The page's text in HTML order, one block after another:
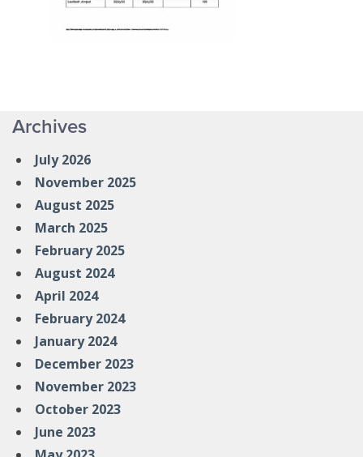
Archives
July 2026
November 2025
August 2025
March 2025
February 2025
August 2024
April 2024
February 2024
January 2024
December 2023
November 2023
October 2023
June 2023